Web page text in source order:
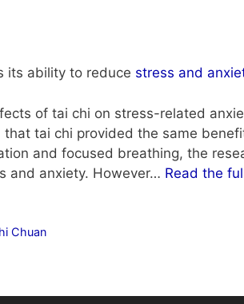
its ability to reduce stress and
of tai chi on stress-related
tai chi provided the same
and focused breathing, the
and anxiety. However… Read the
Chuan